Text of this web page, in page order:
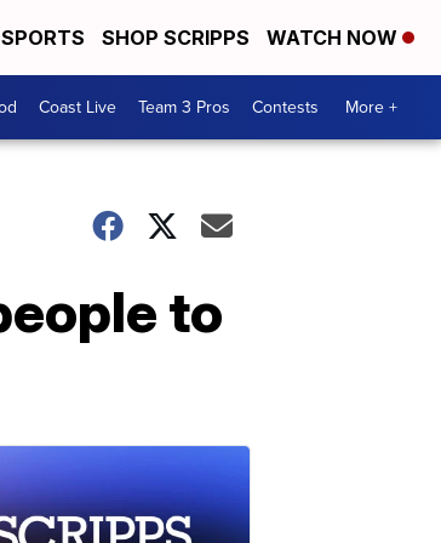
SPORTS SHOP SCRIPPS WATCH NOW
Coast Live Team 3 Pros Contests More +
to